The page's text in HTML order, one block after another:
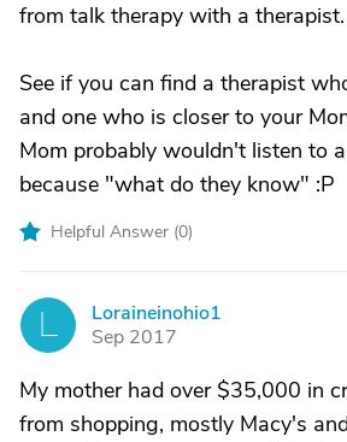
from talk therapy with a therapist.
See if you can find a therapist
and one who is closer to your
Mom probably wouldn't listen to
because "what do they know" :P
Helpful Answer (0)
Loraineinohio1
Sep 2017
My mother had over $35,000 in
from shopping, mostly Macy's